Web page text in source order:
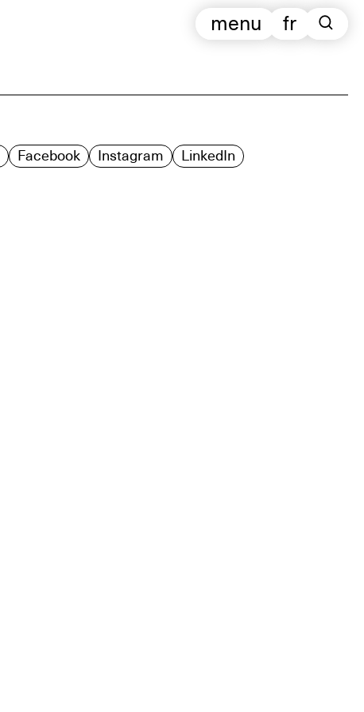
fr
menu
Facebook Instagram LinkedIn